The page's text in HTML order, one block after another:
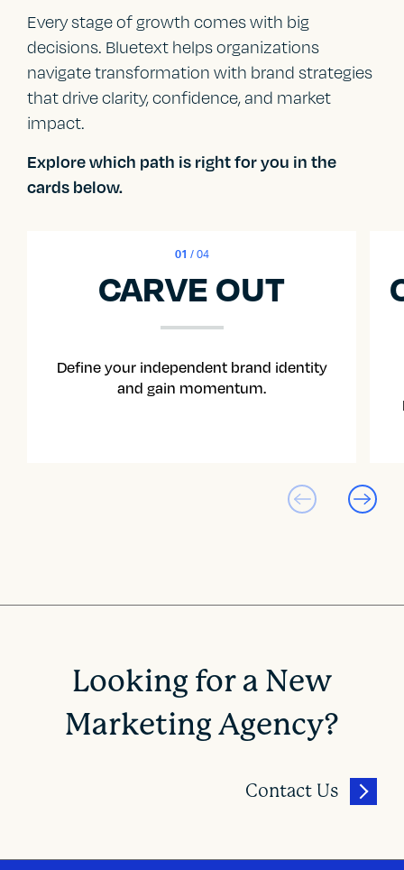
Every stage of growth comes with big
decisions. Bluetext helps organizations
navigate transformation with brand strategies
that drive clarity, confidence, and market
impact.
Explore which path is right for you in the
cards below.
01 / 04
CARVE OUT
Define your independent brand identity
and gain momentum.
Looking for a New
Marketing Agency?
Contact Us